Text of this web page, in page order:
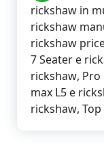
rickshaw in
rickshaw
rickshaw
7 Seater e
rickshaw, Pro
max L5 e
rickshaw,